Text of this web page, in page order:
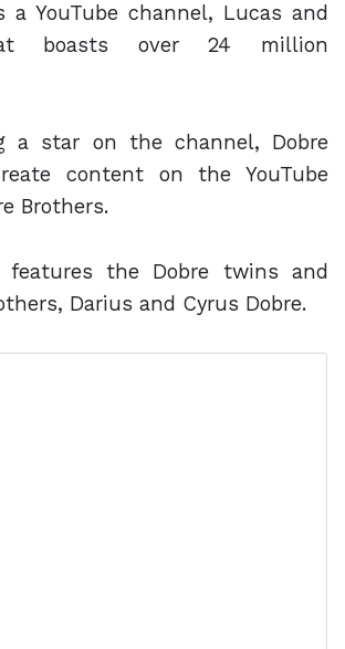
a YouTube channel, Lucas and
boasts over 24 million
a star on the channel, Dobre
content on the YouTube
Brothers.
features the Dobre twins and
Darius and Cyrus Dobre.